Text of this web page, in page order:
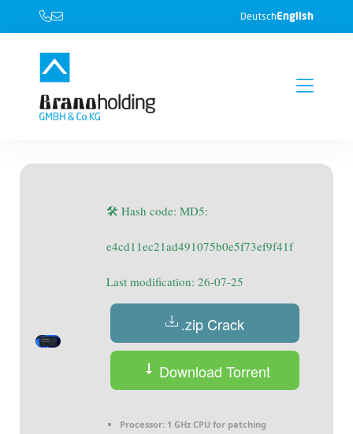
DeutschEnglish
🛠 Hash code: MD5:
e4cd11ec21ad491075b0e5f73ef9f41f
Last modification: 26-07-25
.zip Crack
Download Torrent
Processor: 1 GHz CPU for patching